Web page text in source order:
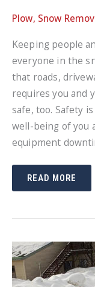
Plow, Snow
Keeping people
everyone in the
that roads,
requires you and
safe, too. Safety
well-being of you
equipment
SNOW
SAFETY
READ MORE